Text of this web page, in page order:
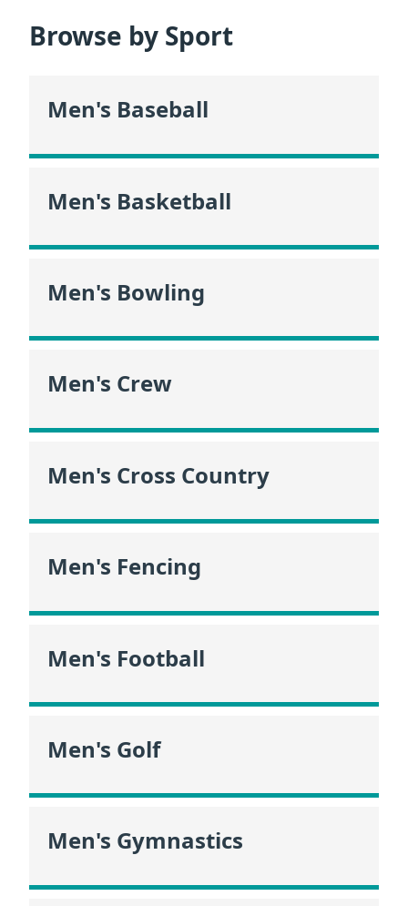
Browse by Sport
Men's Baseball
Men's Basketball
Men's Bowling
Men's Crew
Men's Cross Country
Men's Fencing
Men's Football
Men's Golf
Men's Gymnastics